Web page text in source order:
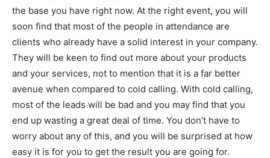
the base you have right now. At the right event, you will
soon find that most of the people in attendance are
clients who already have a solid interest in your company.
They will be keen to find out more about your products
and your services, not to mention that it is a far better
avenue when compared to cold calling. With cold calling,
most of the leads will be bad and you may find that you
end up wasting a great deal of time. You don’t have to
worry about any of this, and you will be surprised at how
easy it is for you to get the result you are going for.